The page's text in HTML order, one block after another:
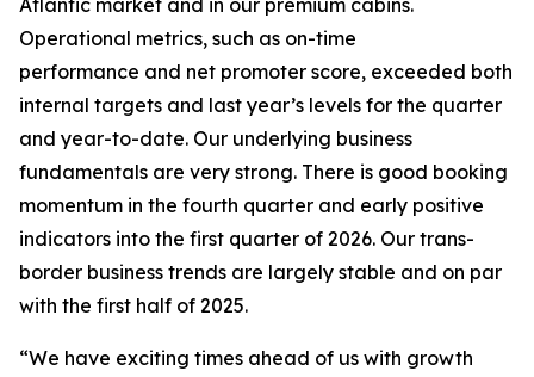
Operational metrics, such as on-time
performance and net promoter score, exceeded both
internal targets and last year’s levels for the quarter
and year-to-date. Our underlying business
fundamentals are very strong. There is good booking
momentum in the fourth quarter and early positive
indicators into the first quarter of 2026. Our trans-
border business trends are largely stable and on par
with the first half of 2025.
“We have exciting times ahead of us with growth